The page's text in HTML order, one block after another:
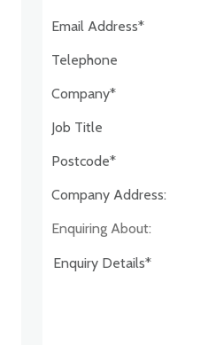
Postcode:*
Company Address:*
Enquiring About: